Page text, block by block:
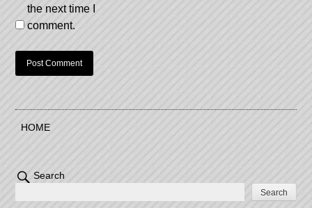
the next time I
comment.
HOME
Search
Search